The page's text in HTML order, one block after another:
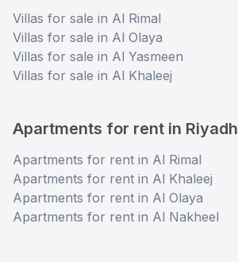
Villas for sale in Al Rimal
Villas for sale in Al Olaya
Villas for sale in Al Yasmeen
Villas for sale in Al Khaleej
Apartments for rent in Riyadh
Apartments for rent in Al Rimal
Apartments for rent in Al Khaleej
Apartments for rent in Al Olaya
Apartments for rent in Al Nakheel